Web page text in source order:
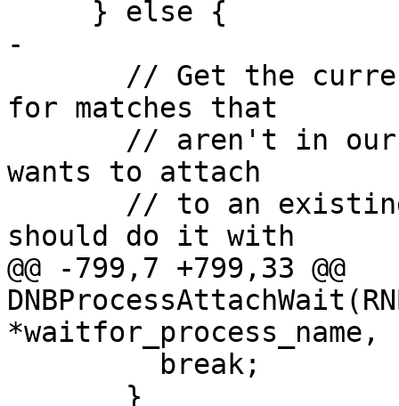
-
for matches that
wants to attach
should do it with
@@ -799,7 +799,33 @@
*waitfor_process_name,